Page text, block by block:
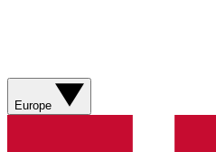
Europe